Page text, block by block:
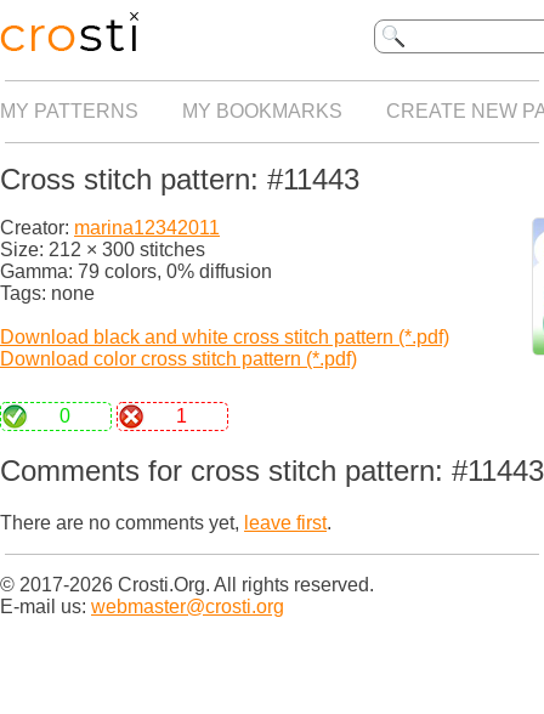
MY PATTERNS MY BOOKMARKS CREATE NEW
Cross stitch pattern: #11443
Creator: marina12342011
Size: 212 × 300 stitches
Gamma: 79 colors, 0% diffusion
Tags: none
Download black and white cross stitch pattern (*.pdf)
Download color cross stitch pattern (*.pdf)
0 1
Comments for cross stitch pattern: #11443
There are no comments yet, leave first.
© 2017-2026 Crosti.Org. All rights reserved.
E-mail us: webmaster@crosti.org